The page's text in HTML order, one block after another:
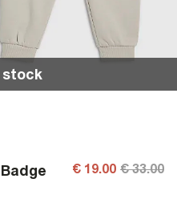
stock
€ 19.00 € 33.00